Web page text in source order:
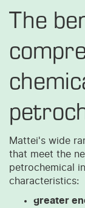
The
Mattei's wide
that meet the
petrochemical
characteristics:
greater